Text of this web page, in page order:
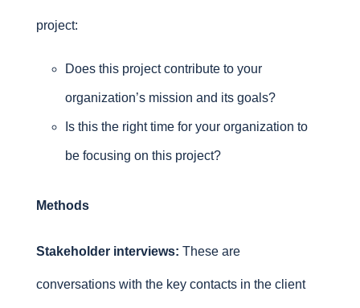
project:
Does this project contribute to your
organization’s mission and its goals?
Is this the right time for your organization to
be focusing on this project?
Methods
Stakeholder interviews: These are
conversations with the key contacts in the client